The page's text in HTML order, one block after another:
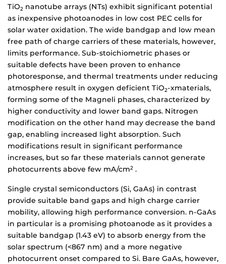
TiO2 nanotube arrays (NTs) exhibit significant potential
as inexpensive photoanodes in low cost PEC cells for
solar water oxidation. The wide bandgap and low mean
free path of charge carriers of these materials, however,
limits performance. Sub-stoichiometric phases or
suitable defects have been proven to enhance
photoresponse, and thermal treatments under reducing
atmosphere result in oxygen deficient TiO2-xmaterials,
forming some of the Magneli phases, characterized by
higher conductivity and lower band gaps. Nitrogen
modification on the other hand may decrease the band
gap, enabling increased light absorption. Such
modifications result in significant performance
increases, but so far these materials cannot generate
photocurrents above few mA/cm2 .
Single crystal semiconductors (Si, GaAs) in contrast
provide suitable band gaps and high charge carrier
mobility, allowing high performance conversion. n-GaAs
in particular is a promising photoanode as it provides a
suitable bandgap (1.43 eV) to absorb energy from the
solar spectrum (<867 nm) and a more negative
photocurrent onset compared to Si. Bare GaAs, however,